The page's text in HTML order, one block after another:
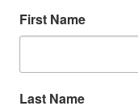
First Name
Last Name